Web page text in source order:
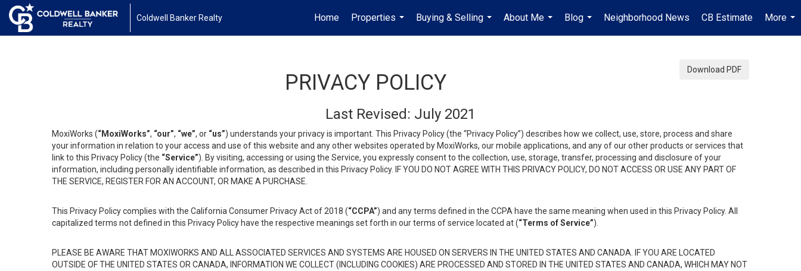
Coldwell Banker Realty Home
Properties
...
Buying & Selling
...
About Me
...
Blog
...
Neighborhood News CB Estimate
More
...
Download PDF
PRIVACY POLICY
Last Revised: July 2021
MoxiWorks (“MoxiWorks”, “our”, “we”, or “us”) understands your privacy is important. This Privacy Policy (the “Privacy Policy”) describes how we collect, use, store, process and share
your information in relation to your access and use of this website and any other websites operated by MoxiWorks, our mobile applications, and any of our other products or services that
link to this Privacy Policy (the “Service”). By visiting, accessing or using the Service, you expressly consent to the collection, use, storage, transfer, processing and disclosure of your
information, including personally identifiable information, as described in this Privacy Policy. IF YOU DO NOT AGREE WITH THIS PRIVACY POLICY, DO NOT ACCESS OR USE ANY PART OF
THE SERVICE, REGISTER FOR AN ACCOUNT, OR MAKE A PURCHASE.
This Privacy Policy complies with the California Consumer Privacy Act of 2018 (“CCPA”) and any terms defined in the CCPA have the same meaning when used in this Privacy Policy. All
capitalized terms not defined in this Privacy Policy have the respective meanings set forth in our terms of service located at (“Terms of Service”).
PLEASE BE AWARE THAT MOXIWORKS AND ALL ASSOCIATED SERVICES AND SYSTEMS ARE HOUSED ON SERVERS IN THE UNITED STATES AND CANADA. IF YOU ARE LOCATED
OUTSIDE OF THE UNITED STATES OR CANADA, INFORMATION WE COLLECT (INCLUDING COOKIES) ARE PROCESSED AND STORED IN THE UNITED STATES AND CANADA, WHICH MAY NOT